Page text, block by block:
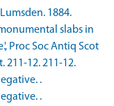
1884.
slabs in
Proc Soc Antiq Scot
211-12. 211-12.
.
.